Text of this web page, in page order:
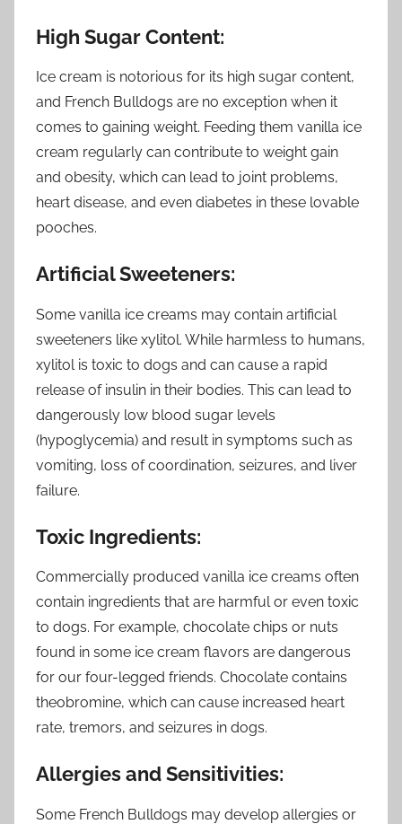
High Sugar Content:
Ice cream is notorious for its high sugar content,
and French Bulldogs are no exception when it
comes to gaining weight. Feeding them vanilla ice
cream regularly can contribute to weight gain
and obesity, which can lead to joint problems,
heart disease, and even diabetes in these lovable
pooches.
Artificial Sweeteners:
Some vanilla ice creams may contain artificial
sweeteners like xylitol. While harmless to humans,
xylitol is toxic to dogs and can cause a rapid
release of insulin in their bodies. This can lead to
dangerously low blood sugar levels
(hypoglycemia) and result in symptoms such as
vomiting, loss of coordination, seizures, and liver
failure.
Toxic Ingredients:
Commercially produced vanilla ice creams often
contain ingredients that are harmful or even toxic
to dogs. For example, chocolate chips or nuts
found in some ice cream flavors are dangerous
for our four-legged friends. Chocolate contains
theobromine, which can cause increased heart
rate, tremors, and seizures in dogs.
Allergies and Sensitivities:
Some French Bulldogs may develop allergies or